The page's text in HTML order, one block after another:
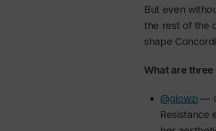
But even
the rest of the
shape
What are
@glowzi —
Resistance